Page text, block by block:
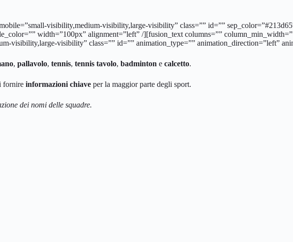
visibility,medium-visibility,large-visibility” class=”” id=””
width=”100px” alignment=”left” /][fusion_text columns=””
visibility,large-visibility” class=”” id=”” animation_type=”” animation_direction=”left”
, pallavolo, tennis, tennis tavolo, badminton e calcetto.
fornire informazioni chiave per la maggior parte degli sport.
dei nomi delle squadre.